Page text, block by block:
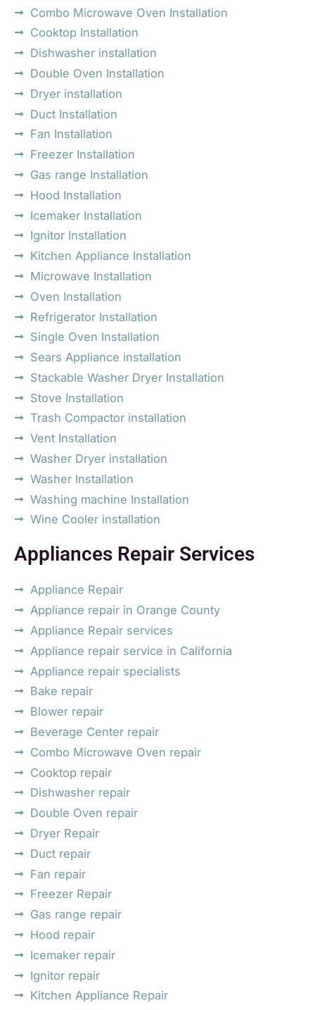
Combo Microwave Oven Installation
Cooktop Installation
Dishwasher installation
Double Oven Installation
Dryer installation
Duct Installation
Fan Installation
Freezer Installation
Gas range Installation
Hood Installation
Icemaker Installation
Ignitor Installation
Kitchen Appliance Installation
Microwave Installation
Oven Installation
Refrigerator Installation
Single Oven Installation
Sears Appliance installation
Stackable Washer Dryer Installation
Stove Installation
Trash Compactor installation
Vent Installation
Washer Dryer installation
Washer Installation
Washing machine Installation
Wine Cooler installation
Appliances Repair Services
Appliance Repair
Appliance repair in Orange County
Appliance Repair services
Appliance repair service in California
Appliance repair specialists
Bake repair
Blower repair
Beverage Center repair
Combo Microwave Oven repair
Cooktop repair
Dishwasher repair
Double Oven repair
Dryer Repair
Duct repair
Fan repair
Freezer Repair
Gas range repair
Hood repair
Icemaker repair
Ignitor repair
Kitchen Appliance Repair